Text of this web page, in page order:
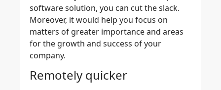
software solution, you can cut the slack.
Moreover, it would help you focus on
matters of greater importance and areas
for the growth and success of your
company.
Remotely quicker